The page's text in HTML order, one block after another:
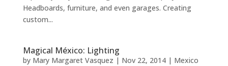
Headboards, furniture, and even garages. Creating
custom...
Magical México: Lighting
by Mary Margaret Vasquez | Nov 22, 2014| Mexico